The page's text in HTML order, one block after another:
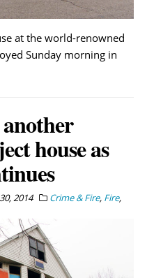
at the world-renowned
Sunday morning in
house as
2014 Crime & Fire, Fire,